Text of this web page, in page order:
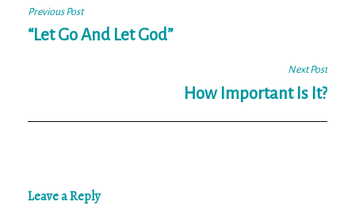
Post
navigation
Previous Post
“Let Go And Let God”
Next Post
How Important Is It?
Leave a Reply